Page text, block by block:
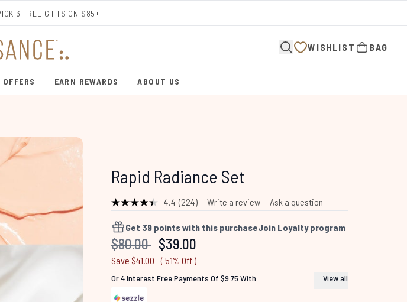
3 FREE GIFTS ON $85+
WISHLIST BAG
(SHOP SKINCARE) ENTER SUBMENU (BESTSELLERS)
OFFERS EARN REWARDS ABOUT US
Rapid Radiance Set
4.4 Read
Reviews.
Same
page
(224) Write a review Ask a question
Get 39 points with this purchaseJoin Loyalty program
Recommended Retail Price:
$80.00 Current price:
$39.00
Save $41.00 ( 51% Off )
Or 4 Interest Free Payments Of $9.75 With View all